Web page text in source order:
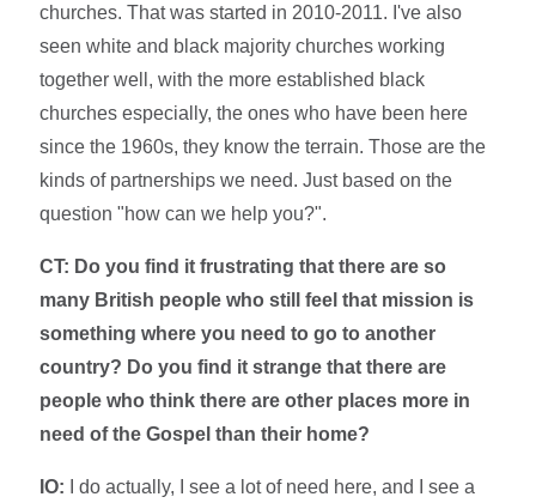
churches. That was started in 2010-2011. I've also
seen white and black majority churches working
together well, with the more established black
churches especially, the ones who have been here
since the 1960s, they know the terrain. Those are the
kinds of partnerships we need. Just based on the
question "how can we help you?".
CT: Do you find it frustrating that there are so
many British people who still feel that mission is
something where you need to go to another
country? Do you find it strange that there are
people who think there are other places more in
need of the Gospel than their home?
IO: I do actually, I see a lot of need here, and I see a